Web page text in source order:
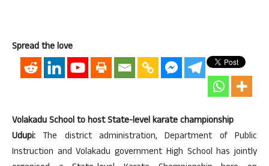
Spread the love
Volakadu School to host State-level karate championship
Udupi: The district administration, Department of Public
Instruction and Volakadu government High School has jointly